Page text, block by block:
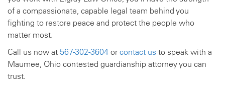
of a compassionate, capable legal team behind you
fighting to restore peace and protect the people who
matter most.
Call us now at 567-302-3604 or contact us to speak with a
Maumee, Ohio contested guardianship attorney you can
trust.